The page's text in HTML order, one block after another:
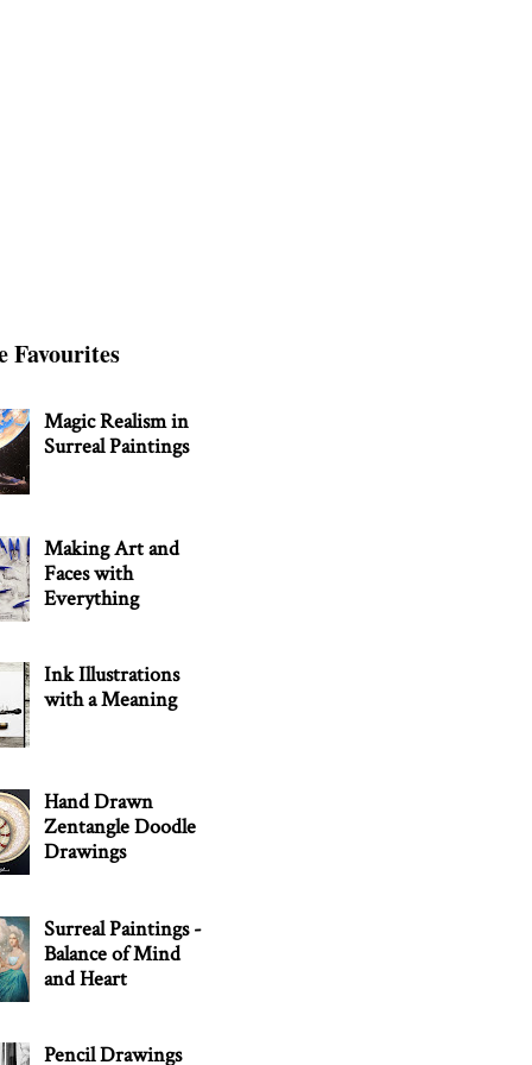
Favourites
Magic Realism in
Surreal Paintings
Making Art and
Faces with
Everything
Ink Illustrations
with a Meaning
Hand Drawn
Zentangle Doodle
Drawings
Surreal Paintings -
Balance of Mind
and Heart
Pencil Drawings